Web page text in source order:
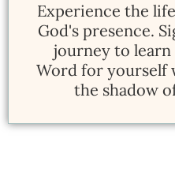
Experience the
God's presence.
journey to
Word for yourself
the shadow